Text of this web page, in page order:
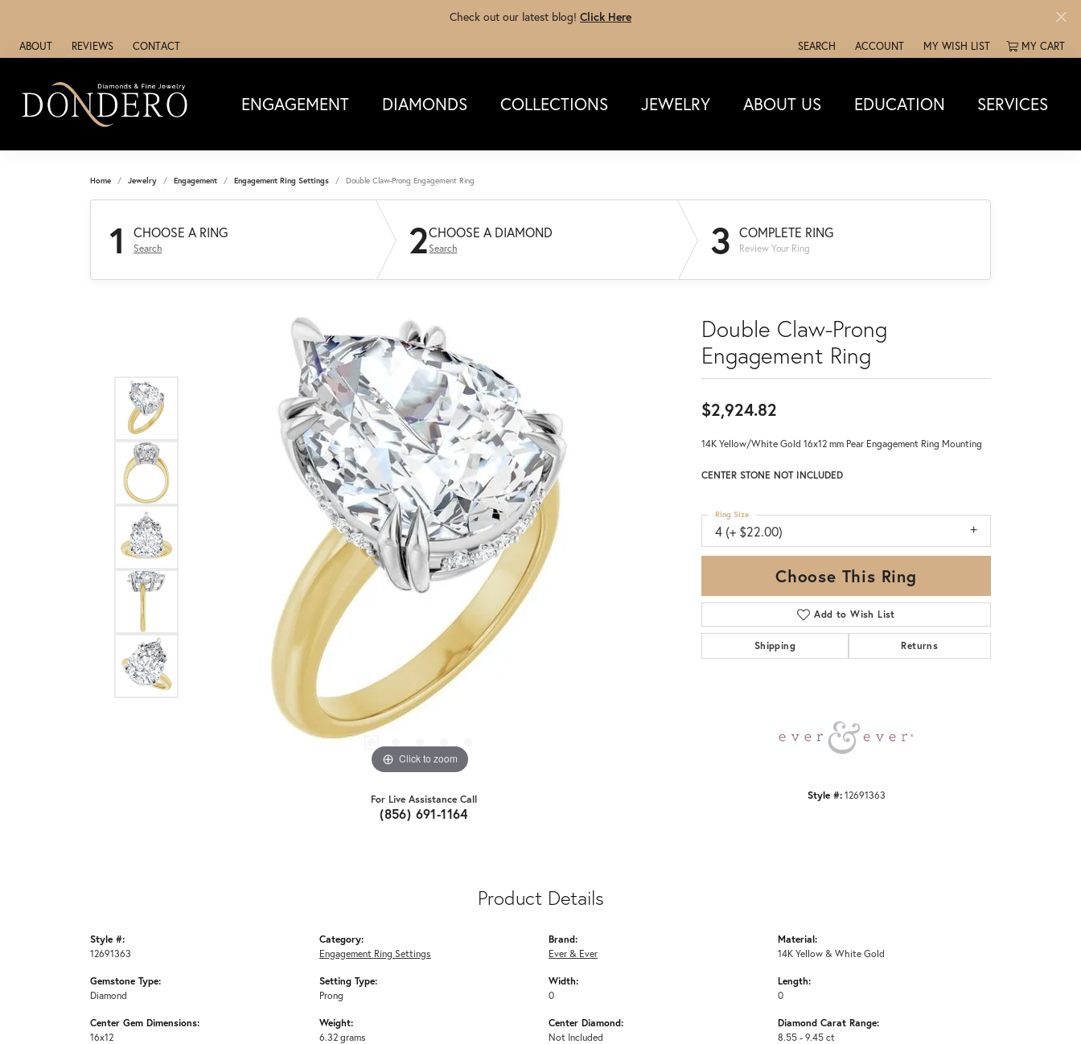
Check out our latest blog! Click Here
ABOUT REVIEWS CONTACT SEARCH
TOGGLE TOOLBAR SEARCH MENU
ACCOUNT
TOGGLE MY ACCOUNT MENU
MY WISH LIST
TOGGLE MY WISH LISTMY CART
ENGAGEMENT DIAMONDS COLLECTIONS JEWELRY ABOUT US EDUCATION SERVICES
Home Jewelry Engagement Engagement Ring Settings Double Claw-Prong Engagement Ring
1 CHOOSE A RING
Search 2CHOOSE A DIAMOND
Search 3 COMPLETE RING
Review Your Ring
Click to zoom
For Live Assistance Call
(856) 691-1164
Double Claw-Prong
Engagement Ring
$2,924.82
14K Yellow/White Gold 16x12 mm Pear Engagement Ring Mounting
CENTER STONE NOT INCLUDED
4 (+ $22.00)
Ring Size
Choose This Ring
Add to Wish List
Shipping Returns
Style #: 12691363
Product Details
Style #:
12691363
Gemstone Type:
Diamond
Center Gem Dimensions:
16x12
Category:
Engagement Ring Settings
Setting Type:
Prong
Weight:
6.32 grams
Brand:
Ever & Ever
Width:
0
Center Diamond:
Not Included
Material:
14K Yellow & White Gold
Length:
0
Diamond Carat Range:
8.55 - 9.45 ct